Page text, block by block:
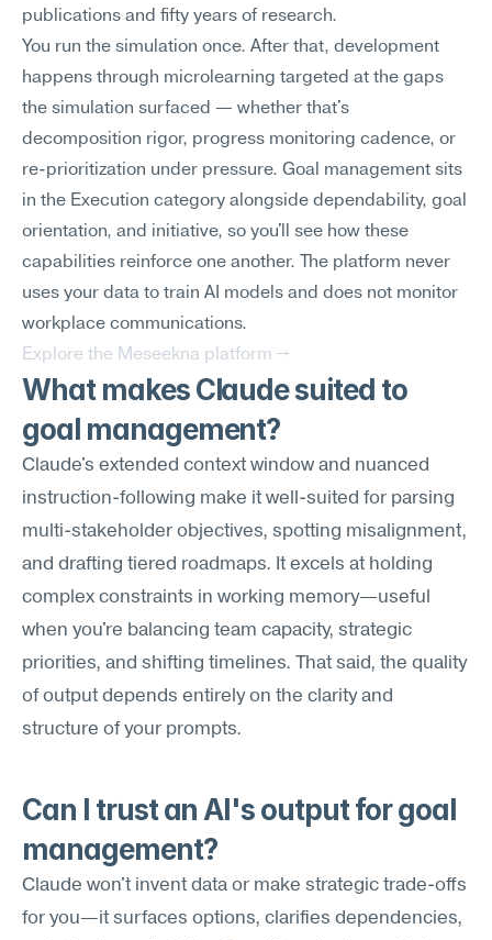
publications and fifty years of research.
You run the simulation once. After that, development
happens through microlearning targeted at the gaps
the simulation surfaced — whether that's
decomposition rigor, progress monitoring cadence, or
re-prioritization under pressure. Goal management sits
in the Execution category alongside dependability, goal
orientation, and initiative, so you'll see how these
capabilities reinforce one another. The platform never
uses your data to train AI models and does not monitor
workplace communications.
Explore the Meseekna platform →
What makes Claude suited to
goal management?
Claude's extended context window and nuanced
instruction-following make it well-suited for parsing
multi-stakeholder objectives, spotting misalignment,
and drafting tiered roadmaps. It excels at holding
complex constraints in working memory—useful
when you're balancing team capacity, strategic
priorities, and shifting timelines. That said, the quality
of output depends entirely on the clarity and
structure of your prompts.
Can I trust an AI's output for goal
management?
Claude won't invent data or make strategic trade-offs
for you—it surfaces options, clarifies dependencies,